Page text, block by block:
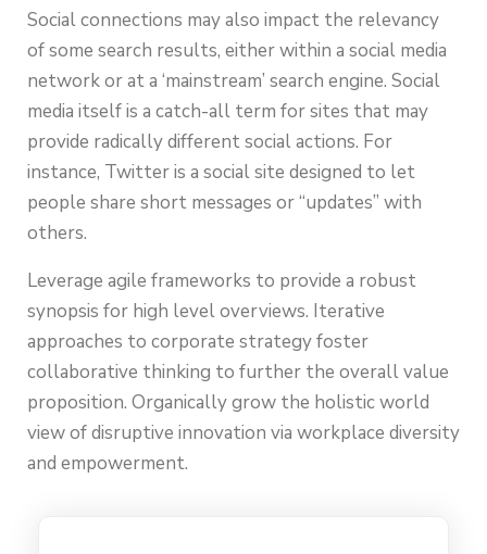
Social connections may also impact the relevancy
of some search results, either within a social media
network or at a ‘mainstream’ search engine. Social
media itself is a catch-all term for sites that may
provide radically different social actions. For
instance, Twitter is a social site designed to let
people share short messages or “updates” with
others.
Leverage agile frameworks to provide a robust
synopsis for high level overviews. Iterative
approaches to corporate strategy foster
collaborative thinking to further the overall value
proposition. Organically grow the holistic world
view of disruptive innovation via workplace diversity
and empowerment.